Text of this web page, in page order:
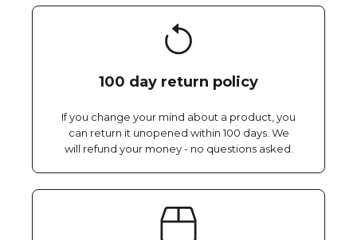
100 day return policy
If you change your mind about a product, you
can return it unopened within 100 days. We
will refund your money - no questions asked.